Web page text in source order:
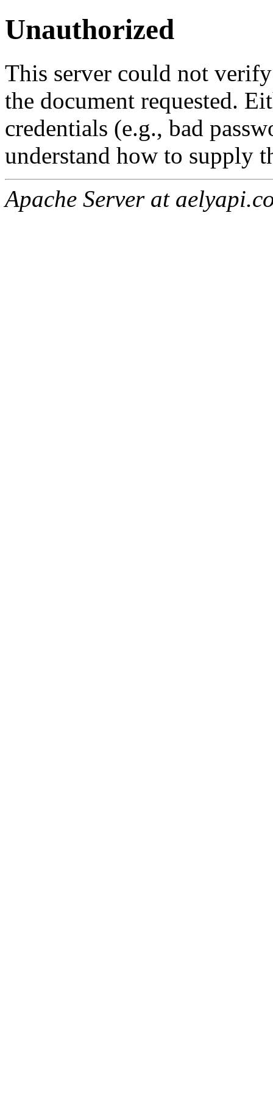
Unauthorized
This server could not
the document requested.
credentials (e.g., bad
understand how to supply
Apache Server at